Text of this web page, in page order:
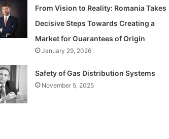
From Vision to Reality: Romania Takes
Decisive Steps Towards Creating a
Market for Guarantees of Origin
January 29, 2026
Safety of Gas Distribution Systems
November 5, 2025